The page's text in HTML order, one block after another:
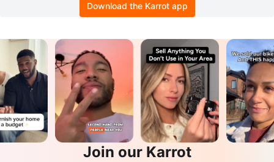
Download the Karrot app
Join our Karrot